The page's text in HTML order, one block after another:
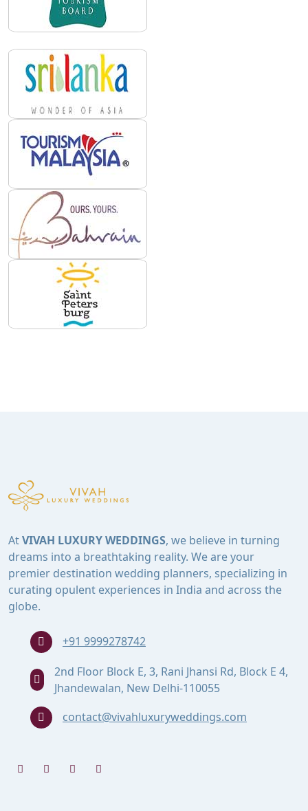
AtVIVAH LUXURY WEDDINGS, we believe in turning
dreams into a breathtaking reality. We are your
premier destination wedding planners, specializing in
curating opulent experiences in India and across the
globe.
+91 9999278742
2nd Floor Block E, 3, Rani Jhansi Rd, Block E 4,
Jhandewalan, New Delhi-110055
contact@vivahluxuryweddings.com